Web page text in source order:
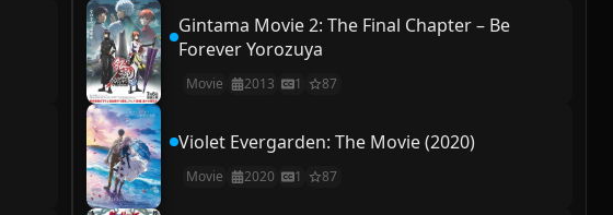
Gintama Movie 2: The Final Chapter – Be
Forever Yorozuya
Movie 2013 1 87
Violet Evergarden: The Movie (2020)
Movie 2020 1 87